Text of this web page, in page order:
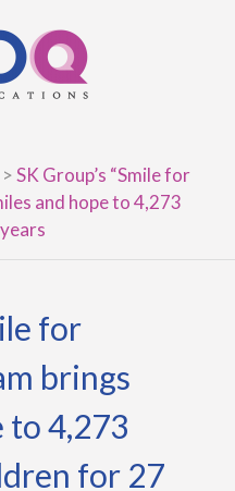
>SK Group’s “Smile for
and hope to 4,273
for
brings
to 4,273
for 27